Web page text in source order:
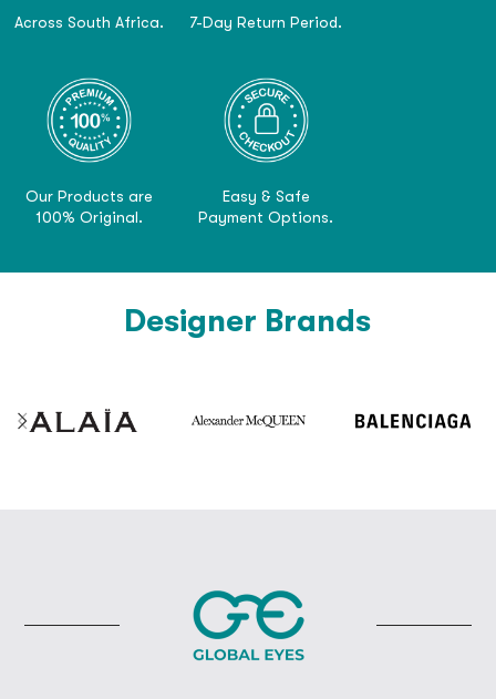
Across South Africa. 7-Day Return Period.
Our Products are
100% Original.
Easy & Safe
Payment Options.
Designer Brands